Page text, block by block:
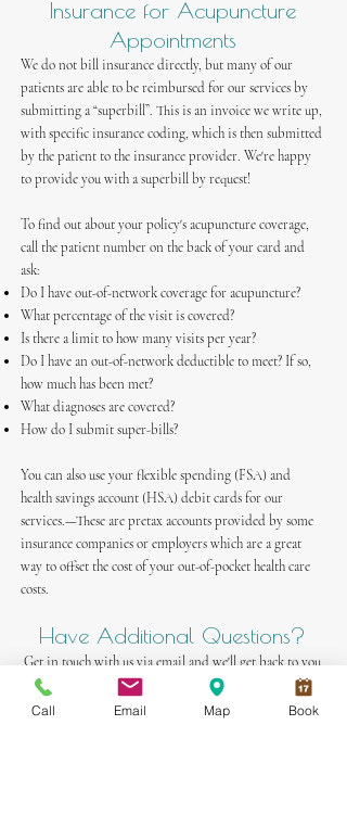
Insurance for Acupuncture
Appointments
We do not bill insurance directly, but many of our
patients are able to be reimbursed for our services by
submitting a “superbill”. This is an invoice we write up,
with specific insurance coding, which is then submitted
by the patient to the insurance provider. We're happy
to provide you with a superbill by request!
To find out about your policy's acupuncture coverage,
call the patient number on the back of your card and
ask:
Do I have out-of-network coverage for acupuncture?
What percentage of the visit is covered?
Is there a limit to how many visits per year?
Do I have an out-of-network deductible to meet? If so,
how much has been met?
What diagnoses are covered?
How do I submit super-bills?
You can also use your flexible spending (FSA) and
health savings account (HSA) debit cards for our
services.—These are pretax accounts provided by some
insurance companies or employers which are a great
way to offset the cost of your out-of-pocket health care
costs.
Have Additional Questions?
Get in touch with us via emailand we'll get back to you
Book An Appointment Here
Call Email Map Book